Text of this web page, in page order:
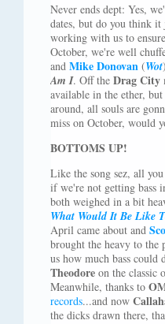
Never ends dept: Yes,
dates, but do you think it
working with us to
October, we're well
and Mike Donovan (Wot
Am I. Off the Drag City
available in the ether,
around, all souls are
miss on October, would
BOTTOMS UP!
Like the song sez, all
if we're not getting bass
both weighed in a bit
What Would It Be Like
April came about and
brought the heavy to the
us how much bass
Theodore on the classic
Meanwhile, thanks to
records...and now
the dicks drawn there,